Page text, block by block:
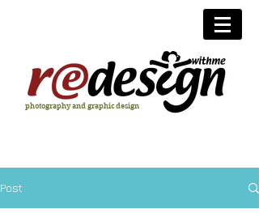
photography and graphic design
Post